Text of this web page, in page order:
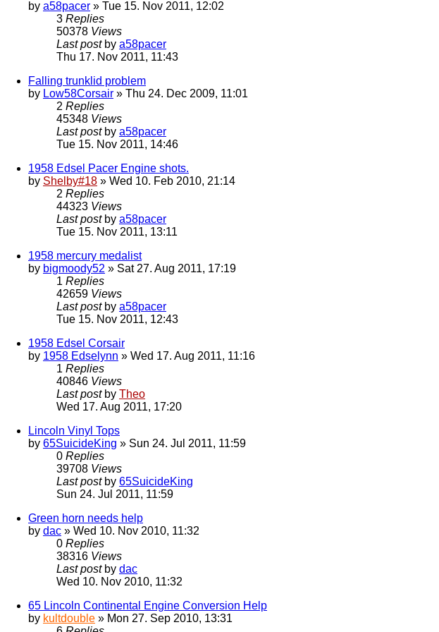
by a58pacer » Tue 15. Nov 2011, 12:02
3 Replies
50378 Views
Last post by a58pacer
Thu 17. Nov 2011, 11:43
Falling trunklid problem
by Low58Corsair » Thu 24. Dec 2009, 11:01
2 Replies
45348 Views
Last post by a58pacer
Tue 15. Nov 2011, 14:46
1958 Edsel Pacer Engine shots.
by Shelby#18 » Wed 10. Feb 2010, 21:14
2 Replies
44323 Views
Last post by a58pacer
Tue 15. Nov 2011, 13:11
1958 mercury medalist
by bigmoody52 » Sat 27. Aug 2011, 17:19
1 Replies
42659 Views
Last post by a58pacer
Tue 15. Nov 2011, 12:43
1958 Edsel Corsair
by 1958 Edselynn » Wed 17. Aug 2011, 11:16
1 Replies
40846 Views
Last post by Theo
Wed 17. Aug 2011, 17:20
Lincoln Vinyl Tops
by 65SuicideKing » Sun 24. Jul 2011, 11:59
0 Replies
39708 Views
Last post by 65SuicideKing
Sun 24. Jul 2011, 11:59
Green horn needs help
by dac » Wed 10. Nov 2010, 11:32
0 Replies
38316 Views
Last post by dac
Wed 10. Nov 2010, 11:32
65 Lincoln Continental Engine Conversion Help
by kultdouble » Mon 27. Sep 2010, 13:31